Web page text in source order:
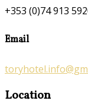
+353 (0)74 913
Email
Location